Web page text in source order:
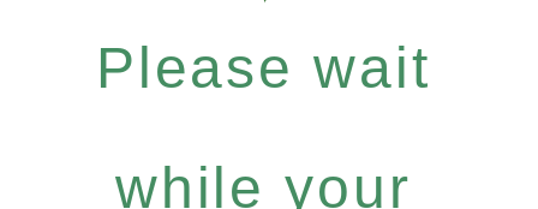
Please wait
while your